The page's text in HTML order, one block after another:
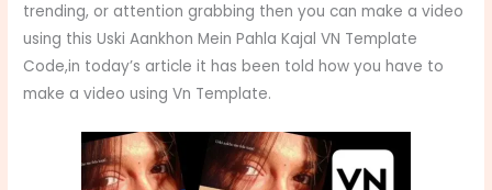
trending, or attention grabbing then you can make a video
using this Uski Aankhon Mein Pahla Kajal VN Template
Code,in today’s article it has been told how you have to
make a video using Vn Template.